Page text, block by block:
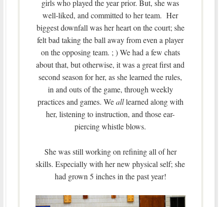
girls who played the year prior. But, she was
well-liked, and committed to her team. Her
biggest downfall was her heart on the court; she
felt bad taking the ball away from even a player
on the opposing team. ; ) We had a few chats
about that, but otherwise, it was a great first and
second season for her, as she learned the rules,
in and outs of the game, through weekly
practices and games. Wealllearned along with
her, listening to instruction, and those ear-
piercing whistle blows.
She was still working on refining all of her
skills. Especially with her new physical self; she
had grown 5 inches in the past year!